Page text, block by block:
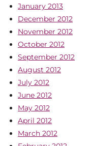
January 2013
December 2012
November 2012
October 2012
September 2012
August 2012
July 2012
June 2012
May 2012
April 2012
March 2012